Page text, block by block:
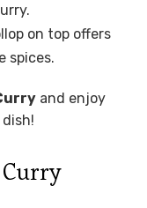
on top offers
spices.
and enjoy